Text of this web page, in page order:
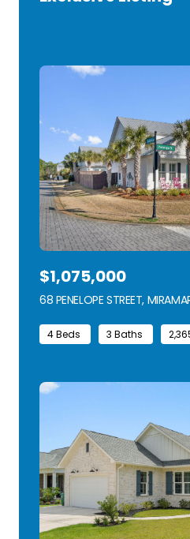
$1,075,000
68 PENELOPE STREET,
4 Beds 3 Baths